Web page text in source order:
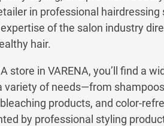
in professional hairdressing
of the salon industry
hair.
store in VARENA, you’ll find a
variety of needs—from
products, and color-
by professional styling